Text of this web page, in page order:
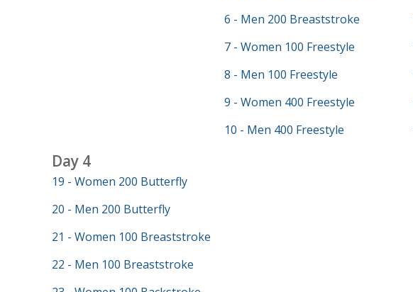
6 - Men 200 Breaststroke
7 - Women 100 Freestyle
8 - Men 100 Freestyle
9 - Women 400 Freestyle
10 - Men 400 Freestyle
Day 4
19 - Women 200 Butterfly
20 - Men 200 Butterfly
21 - Women 100 Breaststroke
22 - Men 100 Breaststroke